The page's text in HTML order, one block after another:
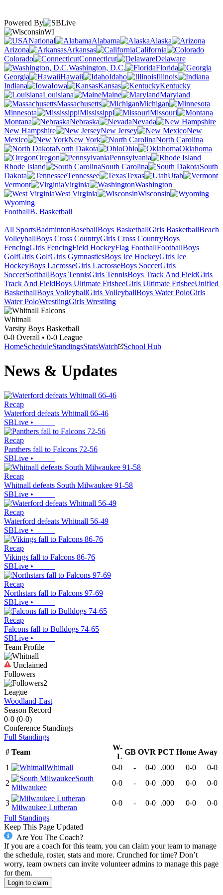
Powered By
WI
National
Alabama
Alaska
Arizona
Arkansas
California
Colorado
Connecticut
Delaware
Washington, D.C.
Florida
Georgia
Hawaii Idaho
Illinois
Indiana
Iowa Kansas
Kentucky
Louisiana
Maine
Maryland
Massachusetts
Michigan
Minnesota
Mississippi
Missouri
Montana
Nebraska
Nevada
New Hampshire
New Jersey
New
Mexico
New York
North Carolina
North Dakota
Ohio
Oklahoma
Oregon
Pennsylvania
Rhode Island
South Carolina
South
Dakota
Tennessee Texas
Utah
Vermont
Virginia
Washington
West Virginia
Wisconsin
Wyoming
FootballB. Basketball
All SportsBadmintonBaseballBoys BasketballGirls BasketballBeach
VolleyballBoys Cross CountryGirls Cross CountryBoys
FencingGirls FencingField HockeyFlag FootballFootballBoys
GolfGirls GolfGirls GymnasticsBoys Ice HockeyGirls Ice
HockeyBoys LacrosseGirls LacrosseBoys SoccerGirls
SoccerSoftballBoys TennisGirls TennisBoys Track And FieldGirls
Track And FieldBoys Ultimate FrisbeeGirls Ultimate FrisbeeUnified
BasketballBoys VolleyballGirls VolleyballBoys Water PoloGirls
Water PoloWrestlingGirls Wrestling
Whitnall
Varsity Boys Basketball
0-0 Overall • 0-0 League
HomeScheduleStandingsStatsWatch School Hub
News & Updates
Recap
Waterford defeats Whitnall 66-46
SBLive •
Recap
Panthers fall to Falcons 72-56
SBLive •
Recap
Whitnall defeats South Milwaukee 91-58
SBLive •
Recap
Waterford defeats Whitnall 56-49
SBLive •
Recap
Vikings fall to Falcons 86-76
SBLive •
Recap
Northstars fall to Falcons 97-69
SBLive •
Recap
Falcons fall to Bulldogs 74-65
SBLive •
Team Profile
Unclaimed
Followers
2
League
Woodland-East
Season Record
0-0 (0-0)
Conference Standings
Full Standings
# Team
W-
L
GB OVR PCT Home Away
1
Whitnall 0-0 - 0-0 .000 0-0
0-0
2
South
Milwaukee
0-0 - 0-0 .000 0-0 0-0
3
Milwaukee Lutheran
0-0 - 0-0 .000 0-0
0-0
Full Standings
Keep This Page Updated
Are You The Coach?
If you are a coach for this team, you can claim your team to manage
the schedule, roster, stats and more. Crunched for time? Don’t
worry, team owners can invite volunteer admins to manage this page
for them.
Login to claim